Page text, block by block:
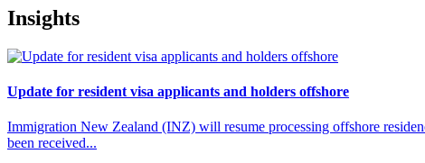
Insights
Update for resident visa applicants and holders offshore
Immigration New Zealand (INZ) will resume processing offshore
been received...